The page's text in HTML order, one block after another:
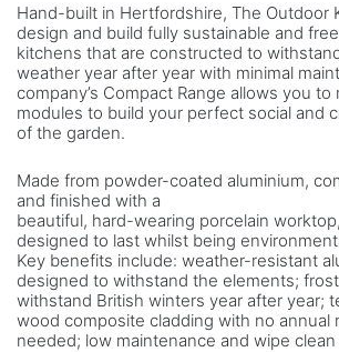
Hand-built in Hertfordshire, The Outdoor
design and build fully sustainable and
kitchens that are constructed to
weather year after year with minimal
company’s Compact Range allows you
modules to build your perfect social and
of the garden.
Made from powder-coated aluminium,
and finished with a
beautiful, hard-wearing porcelain
designed to last whilst being
Key benefits include: weather-resistant
designed to withstand the elements;
withstand British winters year after year;
wood composite cladding with no annual
needed; low maintenance and wipe